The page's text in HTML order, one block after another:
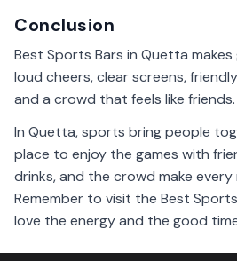
Conclusion
Best Sports Bars in Quetta
loud cheers, clear screens,
and a crowd that feels like friends.
In Quetta, sports bring people
place to enjoy the games with
drinks, and the crowd make every
Remember to visit the Best Sports
love the energy and the good